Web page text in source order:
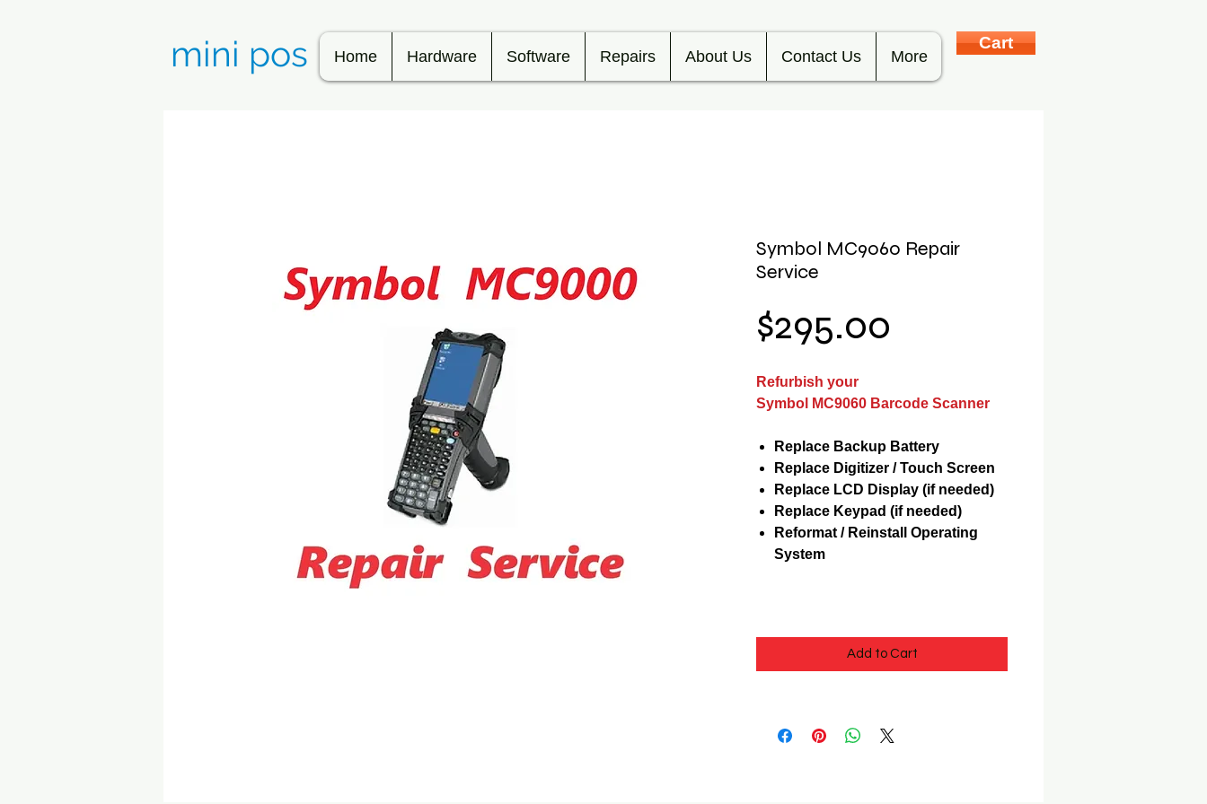
mini pos Home Hardware Software Repairs About Us Contact Us More
Cart
Symbol MC9060 Repair
Service
$295.00
Refurbish your
Symbol MC9060 Barcode Scanner
Replace Backup Battery
Replace Digitizer / Touch Screen
Replace LCD Display (if needed)
Replace Keypad (if needed)
Reformat / Reinstall Operating
System
Add to Cart